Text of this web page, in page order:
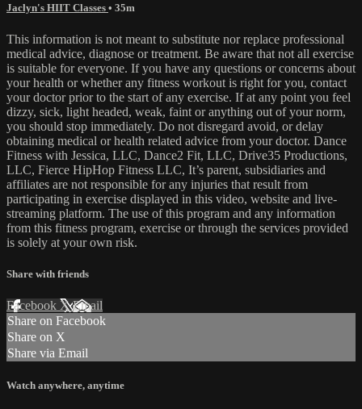
Jaclyn's HIIT Classes • 35m
This information is not meant to substitute nor replace professional
medical advice, diagnose or treatment. Be aware that not all exercise
is suitable for everyone. If you have any questions or concerns about
your health or whether any fitness workout is right for you, contact
your doctor prior to the start of any exercise. If at any point you feel
dizzy, sick, light headed, weak, faint or anything out of your norm,
you should stop immediately. Do not disregard avoid, or delay
obtaining medical or health related advice from your doctor. Dance
Fitness with Jessica, LLC, Dance2 Fit, LLC, Drive35 Productions,
LLC, Fierce HipHop Fitness LLC, It’s parent, subsidiaries and
affiliates are not responsible for any injuries that result from
participating in exercise displayed in this video, website and live-
streaming platform. The use of this program and any information
from this fitness program, exercise or through the services provided
is solely at your own risk.
Share with friends
Facebook XEmail
Share on Facebook
Share on X
Share via Email
Watch anywhere, anytime